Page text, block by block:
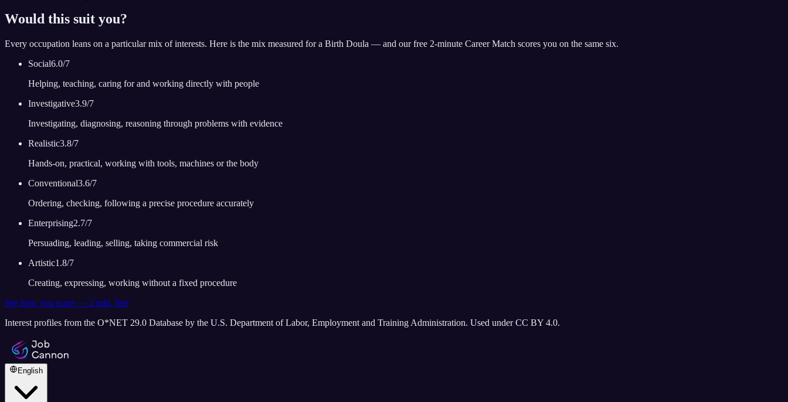
Would this suit you?
Every occupation leans on a particular mix of interests. Here is the mix measured for a Birth Doula — and our free 2-minute Career Match scores you on the same six.
Social6.0/7
Helping, teaching, caring for and working directly with people
Investigative3.9/7
Investigating, diagnosing, reasoning through problems with evidence
Realistic3.8/7
Hands-on, practical, working with tools, machines or the body
Conventional3.6/7
Ordering, checking, following a precise procedure accurately
Enterprising2.7/7
Persuading, leading, selling, taking commercial risk
Artistic1.8/7
Creating, expressing, working without a fixed procedure
See how you score — 2 min, free
Interest profiles from the O*NET 29.0 Database by the U.S. Department of Labor, Employment and Training Administration. Used under CC BY 4.0.
English